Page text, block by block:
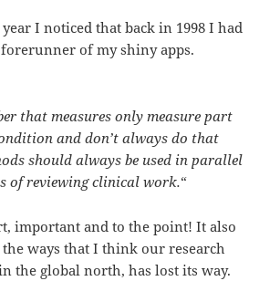
I noticed that back in 1998 I had
of my shiny apps.
that measures only measure part
and don’t always do that
should always be used in parallel
of reviewing clinical work.“
important and to the point! It also
ways that I think our research
the global north, has lost its way.